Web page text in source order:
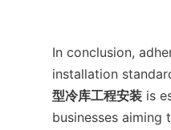
In conclusion,
installation
型冷库工程安装 is
businesses aiming